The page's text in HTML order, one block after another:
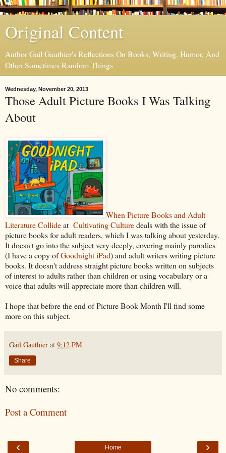
Original Content
Author Gail Gauthier's Reflections On Books, Writing, Humor, And
Other Sometimes Random Things
Wednesday, November 20, 2013
Those Adult Picture Books I Was Talking
About
When Picture Books and Adult
Literature Collideat Cultivating Culturedeals with the issue of
picture books for adult readers, which I was talking about yesterday.
It doesn't go into the subject very deeply, covering mainly parodies
(I have a copy ofGoodnight iPad) and adult writers writing picture
books. It doesn't address straight picture books written on subjects
of interest to adults rather than children or using vocabulary or a
voice that adults will appreciate more than children will.
I hope that before the end of Picture Book Month I'll find some
more on this subject.
Gail Gauthier at 9:12 PM
Share
No comments:
Post a Comment
‹ ›
Home